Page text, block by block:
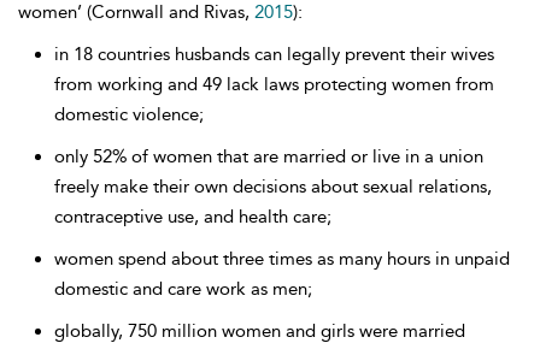
women’ (Cornwall and Rivas, 2015):
in 18 countries husbands can legally prevent their wives
from working and 49 lack laws protecting women from
domestic violence;
only 52% of women that are married or live in a union
freely make their own decisions about sexual relations,
contraceptive use, and health care;
women spend about three times as many hours in unpaid
domestic and care work as men;
globally, 750 million women and girls were married